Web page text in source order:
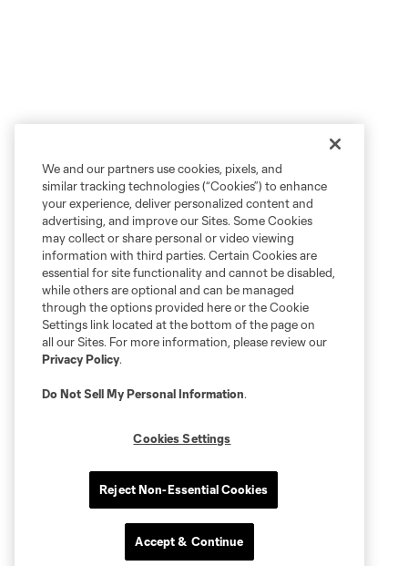
We and our partners use cookies, pixels, and
similar tracking technologies (“Cookies”) to enhance
your experience, deliver personalized content and
advertising, and improve our Sites. Some Cookies
may collect or share personal or video viewing
information with third parties. Certain Cookies are
essential for site functionality and cannot be disabled,
while others are optional and can be managed
through the options provided here or the Cookie
Settings link located at the bottom of the page on
all our Sites. For more information, please review our
Privacy Policy.
Do Not Sell My Personal Information.
Cookies Settings
Reject Non-Essential Cookies
Accept & Continue